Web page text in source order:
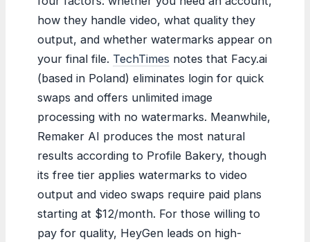
how they handle video, what quality they
output, and whether watermarks appear on
your final file. TechTimes notes that Facy.ai
(based in Poland) eliminates login for quick
swaps and offers unlimited image
processing with no watermarks. Meanwhile,
Remaker AI produces the most natural
results according to Profile Bakery, though
its free tier applies watermarks to video
output and video swaps require paid plans
starting at $12/month. For those willing to
pay for quality, HeyGen leads on high-